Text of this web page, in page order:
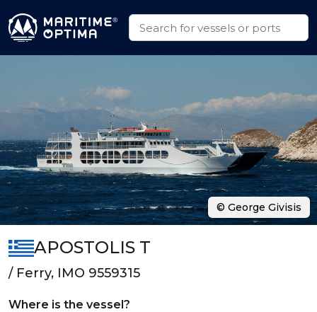
APOSTOLIS T
/ Ferry, IMO 9559315
Where is the vessel?
© George Givisis